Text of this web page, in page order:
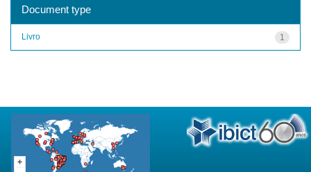
Document type
1
Livro